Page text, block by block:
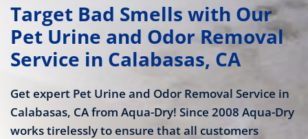
Target Bad Smells with Our
Pet Urine and Odor Removal
Service in Calabasas, CA
Get expert Pet Urine and Odor Removal Service in
Calabasas, CA from Aqua-Dry! Since 2008 Aqua-Dry
works tirelessly to ensure that all customers